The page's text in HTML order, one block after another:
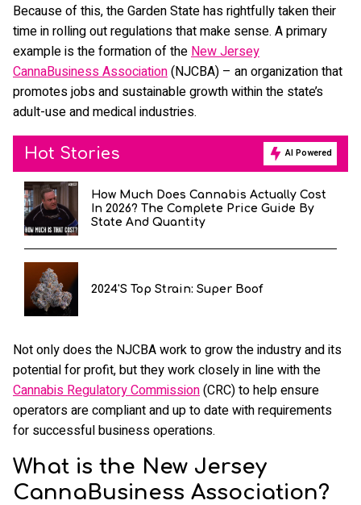
Because of this, the Garden State has rightfully taken their
time in rolling out regulations that make sense. A primary
example is the formation of theNew Jersey
CannaBusiness Association(NJCBA) – an organization that
promotes jobs and sustainable growth within the state’s
adult-use and medical industries.
Hot Stories AI Powered
How Much Does Cannabis Actually Cost
In 2026? The Complete Price Guide By
State And Quantity
2024's Top Strain: Super Boof
Not only does the NJCBA work to grow the industry and its
potential for profit, but they work closely in line with the
Cannabis Regulatory Commission(CRC) to help ensure
operators are compliant and up to date with requirements
for successful business operations.
What is the New Jersey
CannaBusiness Association?